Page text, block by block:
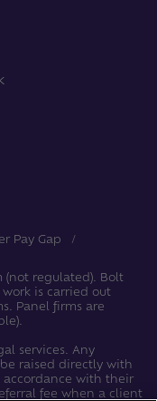
Pay Gap
(not regulated). Bolt
is carried out
Panel firms are
services. Any
raised directly with
with their
fee when a client